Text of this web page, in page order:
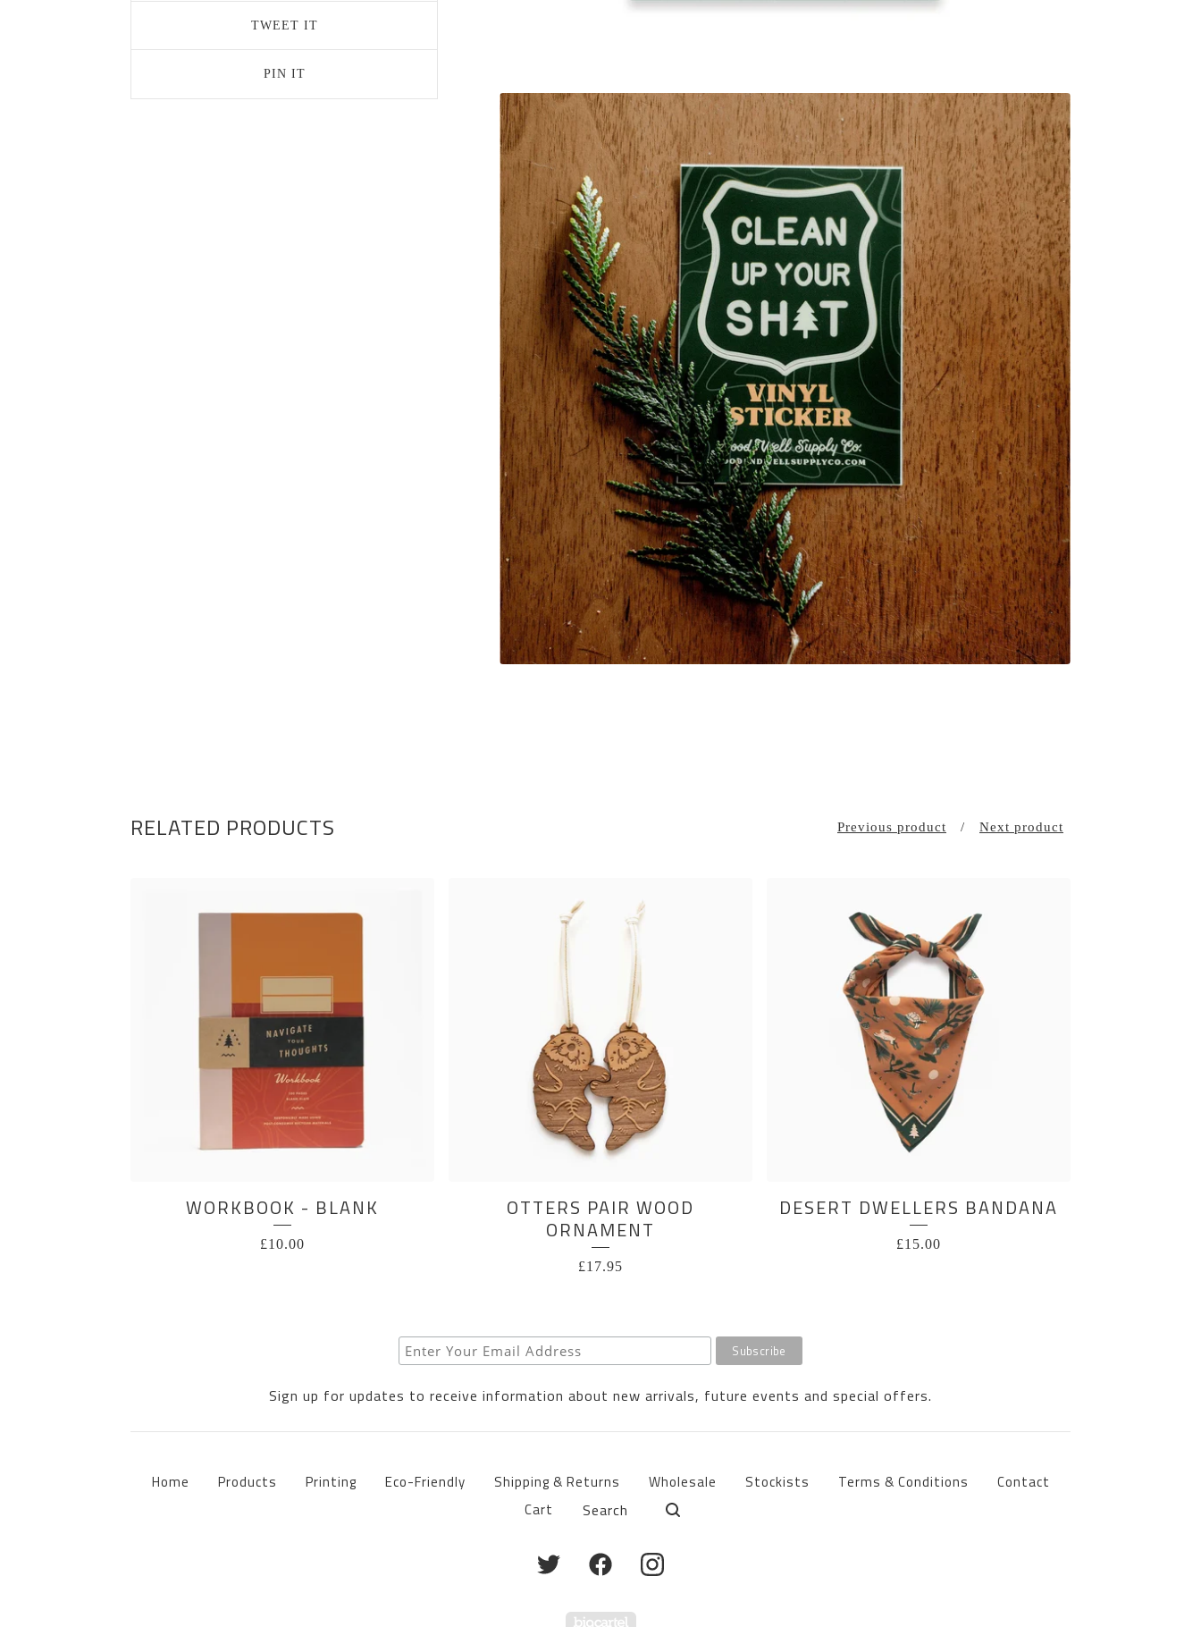
TWEET IT
PIN IT
RELATED PRODUCTS Previous product Next product
WORKBOOK - BLANK
£10.00
OTTERS PAIR WOOD
ORNAMENT
£17.95
DESERT DWELLERS BANDANA
£15.00
Sign up for updates to receive information about new arrivals, future events and special offers.
Home Products Printing Eco-Friendly Shipping & Returns Wholesale Stockists Terms & Conditions
Contact
Cart
Search
products
Powered by Big Cartel